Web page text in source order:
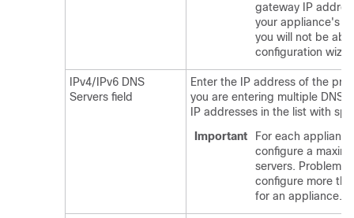
gateway IP
your appliance's
you will not be
configuration
IPv4/IPv6 DNS
Servers field
Enter the IP address of the
you are entering multiple DNS
IP addresses in the list with
Important
For each
configure a
servers. Problems
configure more
for an appliance.